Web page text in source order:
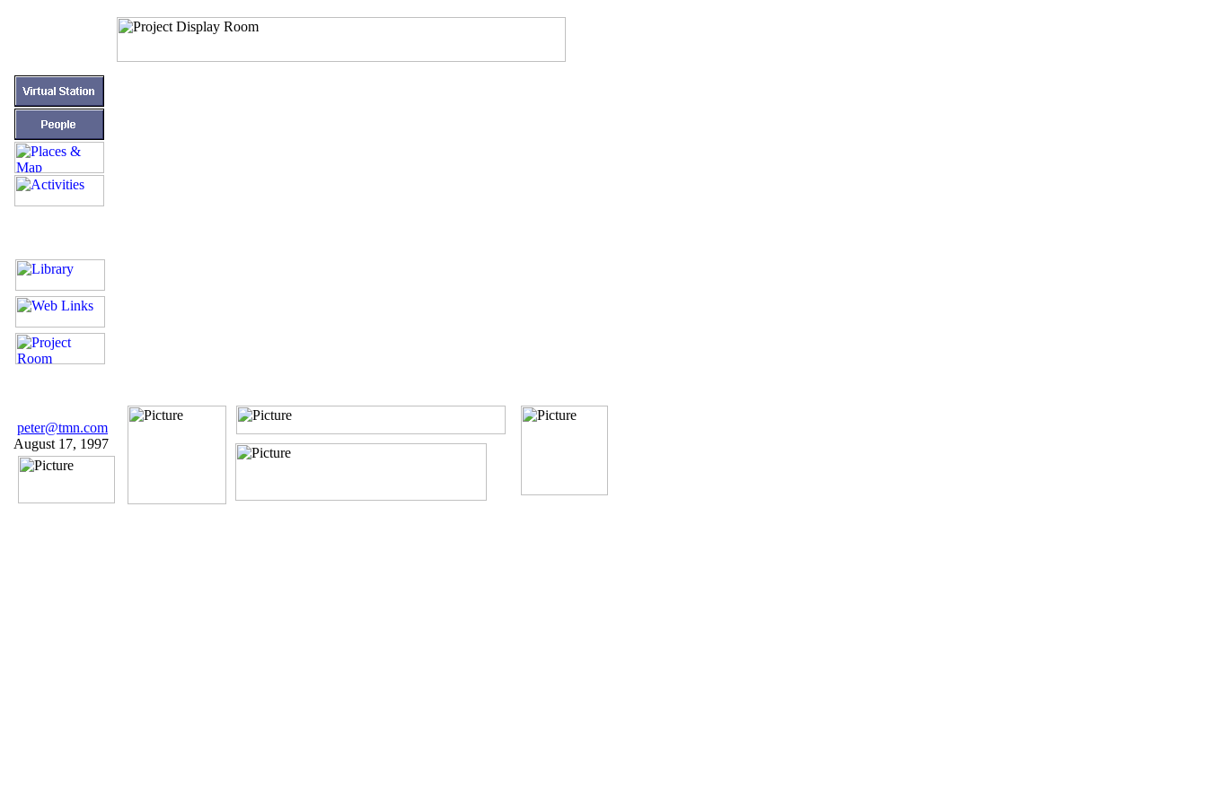
peter@tmn.com
August 17, 1997